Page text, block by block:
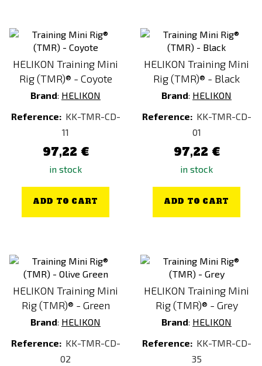
HELIKON Training Mini
Rig (TMR)® - Coyote
Brand: HELIKON
Reference: KK-TMR-CD-
11
97,22 €
in stock
ADD TO CART
HELIKON Training Mini
Rig (TMR)® - Black
Brand: HELIKON
Reference: KK-TMR-CD-
01
97,22 €
in stock
ADD TO CART
HELIKON Training Mini
Rig (TMR)® - Green
Brand: HELIKON
Reference: KK-TMR-CD-
02
HELIKON Training Mini
Rig (TMR)® - Grey
Brand: HELIKON
Reference: KK-TMR-CD-
35